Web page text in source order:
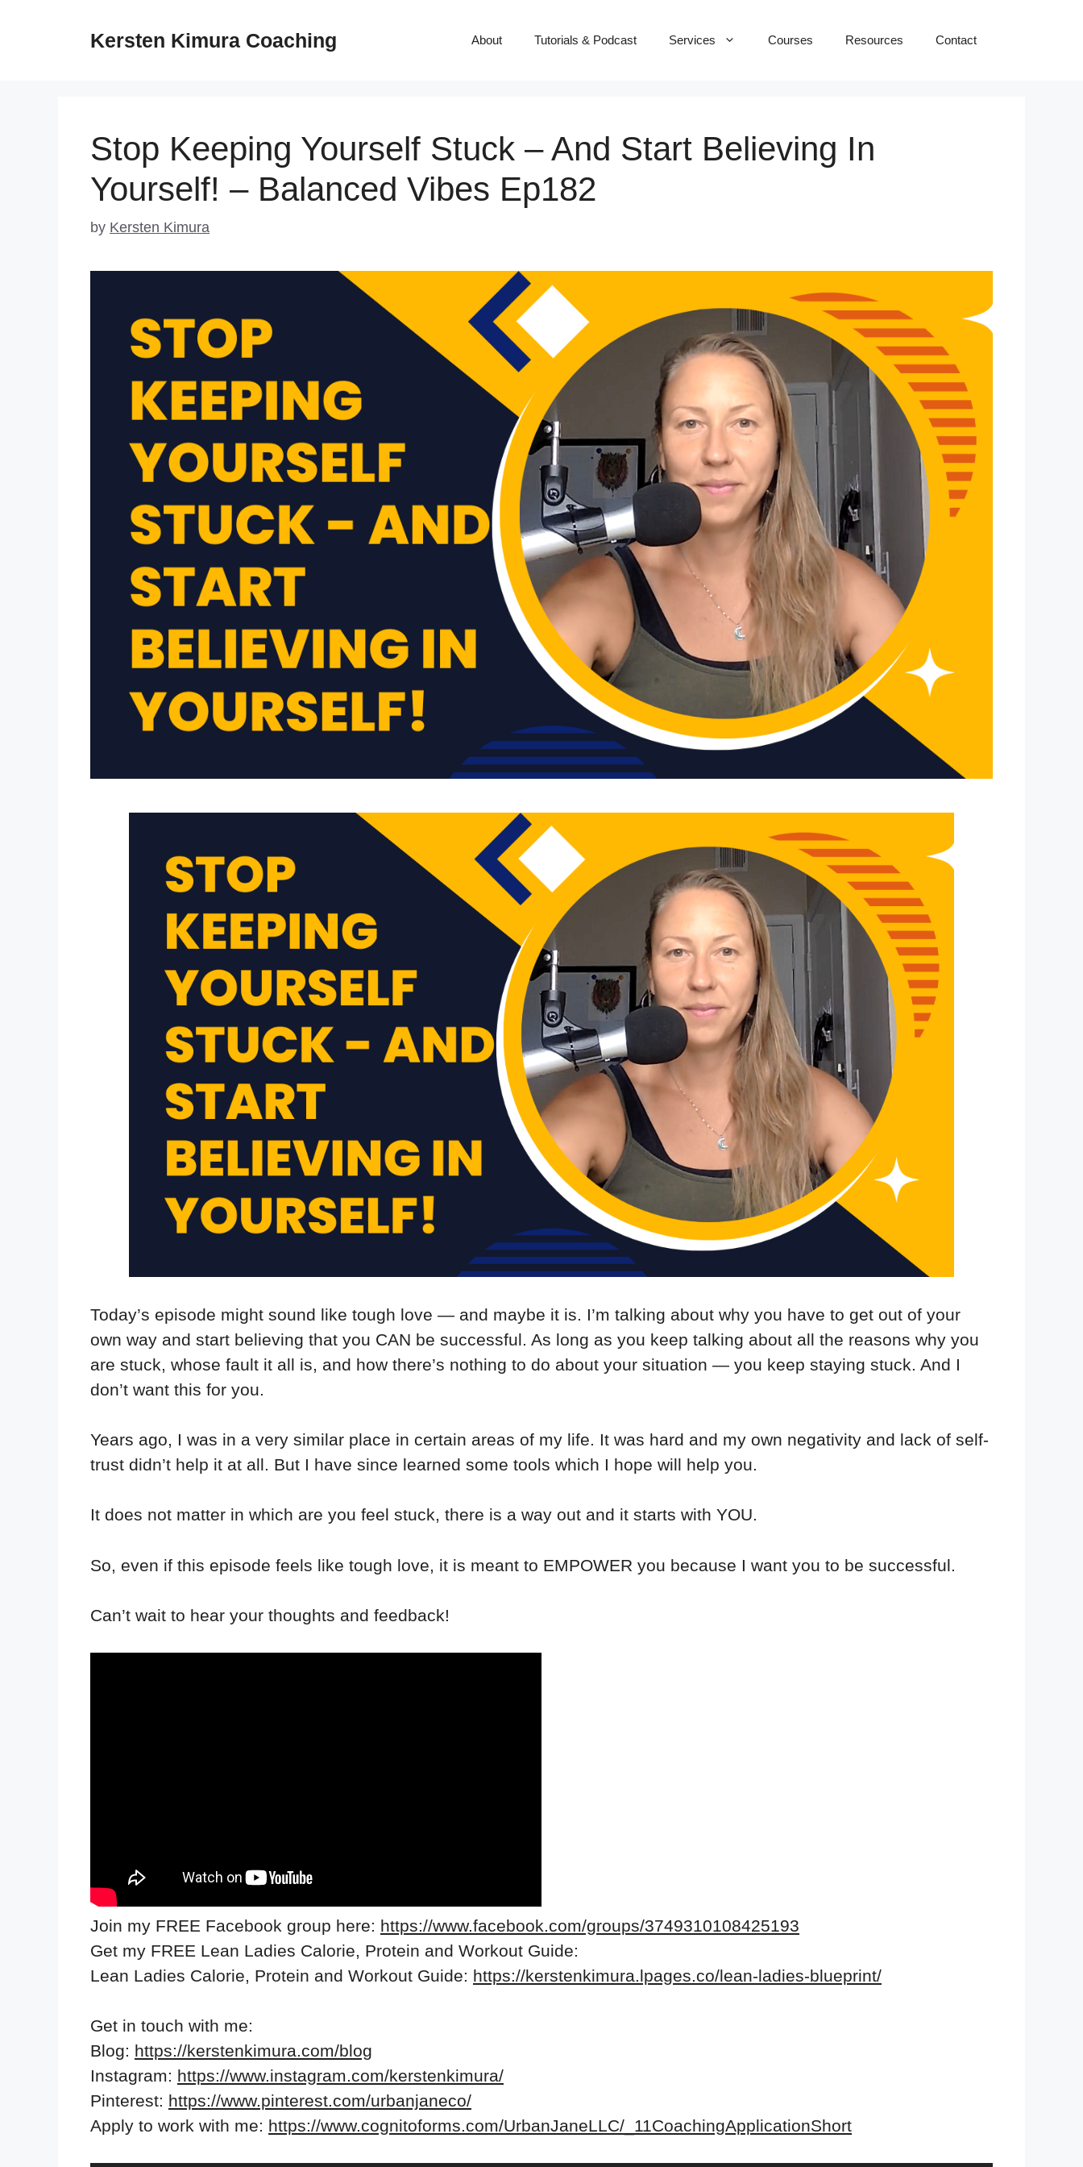
Kersten Kimura Coaching About Tutorials & Podcast Services Courses Resources Contact
Stop Keeping Yourself Stuck – And Start Believing In
Yourself! – Balanced Vibes Ep182
by Kersten Kimura
Today’s episode might sound like tough love — and maybe it is. I’m talking about why you have to get out of your
own way and start believing that you CAN be successful. As long as you keep talking about all the reasons why you
are stuck, whose fault it all is, and how there’s nothing to do about your situation — you keep staying stuck. And I
don’t want this for you.
Years ago, I was in a very similar place in certain areas of my life. It was hard and my own negativity and lack of self-
trust didn’t help it at all. But I have since learned some tools which I hope will help you.
It does not matter in which are you feel stuck, there is a way out and it starts with YOU.
So, even if this episode feels like tough love, it is meant to EMPOWER you because I want you to be successful.
Can’t wait to hear your thoughts and feedback!
Join my FREE Facebook group here: https://www.facebook.com/groups/3749310108425193
Get my FREE Lean Ladies Calorie, Protein and Workout Guide:
Lean Ladies Calorie, Protein and Workout Guide: https://kerstenkimura.lpages.co/lean-ladies-blueprint/
Get in touch with me:
Blog: https://kerstenkimura.com/blog
Instagram: https://www.instagram.com/kerstenkimura/
Pinterest: https://www.pinterest.com/urbanjaneco/
Apply to work with me: https://www.cognitoforms.com/UrbanJaneLLC/_11CoachingApplicationShort